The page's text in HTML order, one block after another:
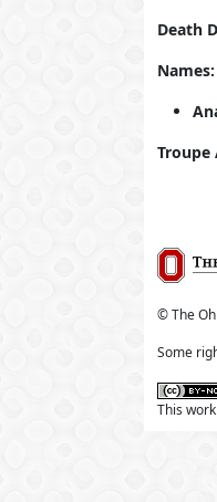
Death
Names:
© The
Some
This